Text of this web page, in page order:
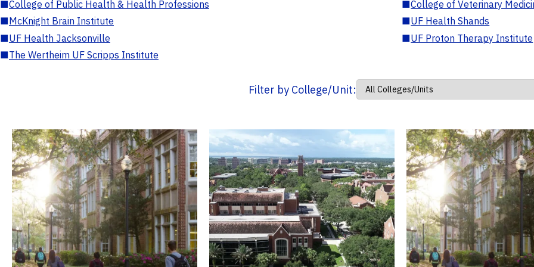
■College of Public Health & Health Professions ■College of Veterinary
■McKnight Brain Institute ■UF Health Shands
■UF Health Jacksonville ■UF Proton Therapy Institute
■The Wertheim UF Scripps Institute
Filter by College/Unit: